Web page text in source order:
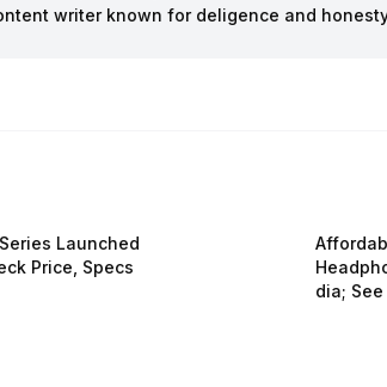
writer known for deligence and
Launched
Price, Specs
dia;